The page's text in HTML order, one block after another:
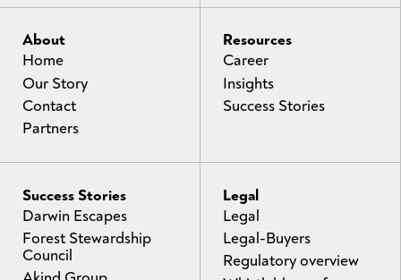
About
Home
Our Story
Contact
Partners
Resources
Career
Insights
Success Stories
Success Stories
Darwin Escapes
Forest Stewardship
Council
Legal
Legal
Legal-Buyers
Regulatory overview